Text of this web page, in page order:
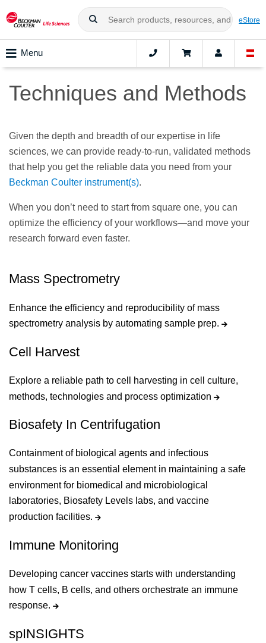
eStore
Menu
Techniques and Methods
Given the depth and breadth of our expertise in life
sciences, we can provide ready-to-run, validated methods
that help you get the reliable data you need from your
Beckman Coulter instrument(s).
When you don’t need to start from square one, you can
optimize the efficiency of your workflows—and move your
research forward even faster.
Mass Spectrometry
Enhance the efficiency and reproducibility of mass
spectrometry analysis by automating sample prep.
Cell Harvest
Explore a reliable path to cell harvesting in cell culture,
methods, technologies and process optimization
Biosafety In Centrifugation
Containment of biological agents and infectious
substances is an essential element in maintaining a safe
environment for biomedical and microbiological
laboratories, Biosafety Levels labs, and vaccine
production facilities.
Immune Monitoring
Developing cancer vaccines starts with understanding
how T cells, B cells, and others orchestrate an immune
response.
spINSIGHTS